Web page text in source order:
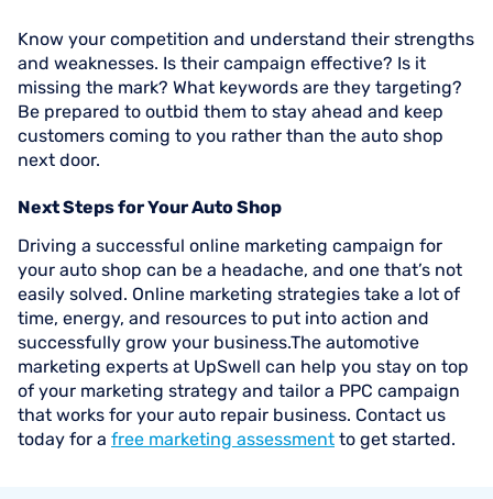
Know your competition and understand their strengths
and weaknesses. Is their campaign effective? Is it
missing the mark? What keywords are they targeting?
Be prepared to outbid them to stay ahead and keep
customers coming to you rather than the auto shop
next door.
Next Steps for Your Auto Shop
Driving a successful online marketing campaign for
your auto shop can be a headache, and one that’s not
easily solved. Online marketing strategies take a lot of
time, energy, and resources to put into action and
successfully grow your business.The automotive
marketing experts at UpSwell can help you stay on top
of your marketing strategy and tailor a PPC campaign
that works for your auto repair business. Contact us
today for a free marketing assessment to get started.